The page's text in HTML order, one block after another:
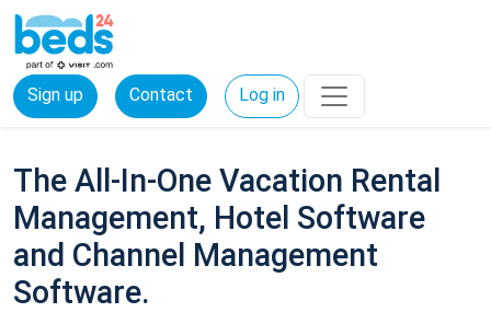
Sign up Contact Log in
The All-In-One Vacation Rental
Management, Hotel Software
and Channel Management
Software.